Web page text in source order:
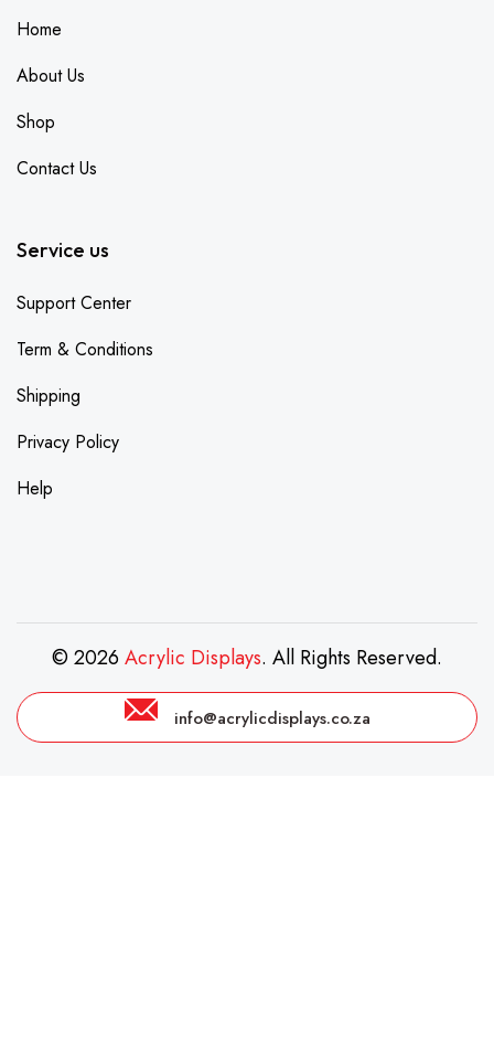
Home
About Us
Shop
Contact Us
Service us
Support Center
Term & Conditions
Shipping
Privacy Policy
Help
© 2026Acrylic Displays. All Rights Reserved.
info@acrylicdisplays.co.za